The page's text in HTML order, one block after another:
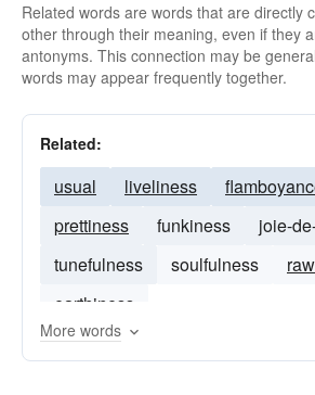
Related words are words that are directly
other through their meaning, even if they
antonyms. This connection may be
words may appear frequently together.
Related:
usual liveliness
prettiness
funkiness
joie-
tunefulness
soulfulness
earthiness
More words